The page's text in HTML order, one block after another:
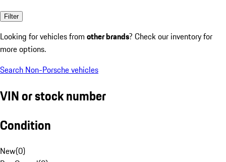
Filter
Looking for vehicles from other brands? Check our inventory for
more options.
Search Non-Porsche vehicles
VIN or stock number
Condition
New(0)